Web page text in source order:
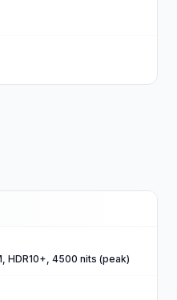
HDR10+, 4500 nits (peak)